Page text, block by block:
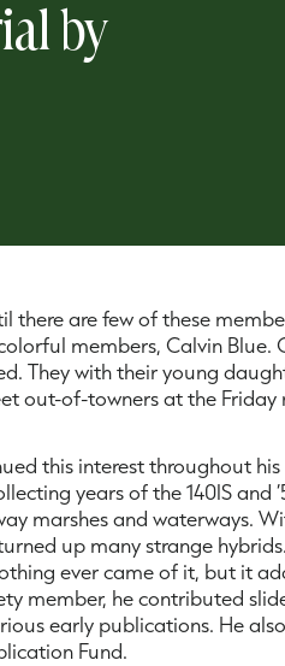
by
there are few of these
members, Calvin Blue.
They with their young
out-of-towners at the
this interest throughout
years of the 140lS and
marshes and waterways.
up many strange
ever came of it, but it
member, he contributed
early publications. He
Fund.